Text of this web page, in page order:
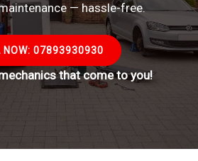
— hassle-free.
NOW: 07893930930
that come to you!